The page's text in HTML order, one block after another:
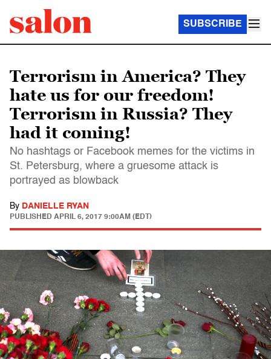
SUBSCRIBE
Terrorism in America? They
hate us for our freedom!
Terrorism in Russia? They
had it coming!
No hashtags or Facebook memes for the victims in
St. Petersburg, where a gruesome attack is
portrayed as blowback
By DANIELLE RYAN
PUBLISHED APRIL 6, 2017 9:00AM (EDT)